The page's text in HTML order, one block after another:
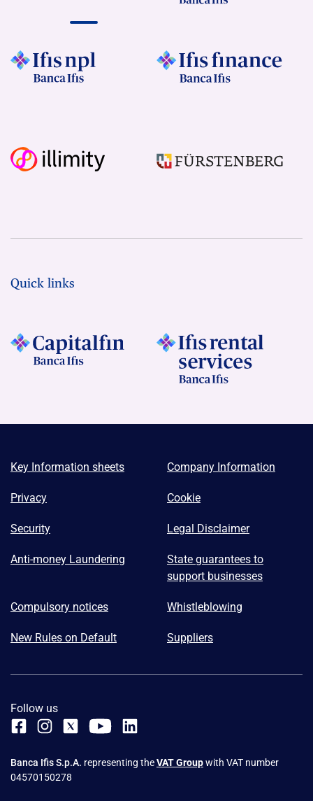
Quick links
Key Information sheets Company Information
Privacy Cookie
Security Legal Disclaimer
Anti-money Laundering
State guarantees to
support businesses
Compulsory notices Whistleblowing
New Rules on Default Suppliers
Follow us
Banca Ifis S.p.A. representing theVAT Groupwith VAT number
04570150278